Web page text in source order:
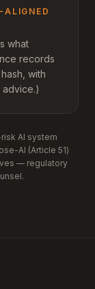
what
records
with
AI system
AI (Article 51)
— regulatory